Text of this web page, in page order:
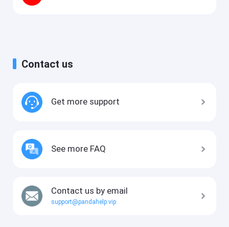
Contact us
Get more support
See more FAQ
Contact us by email
support@pandahelp.vip